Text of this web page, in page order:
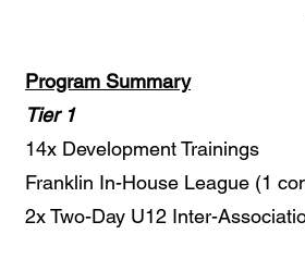
Program Summary
Tier 1
14x Development Trainings
Franklin In-House League (1
2x Two-Day U12 Inter-